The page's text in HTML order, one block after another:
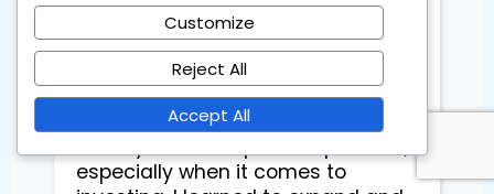
This was exactly what I was looking
for: educational AND practical.
Learning something new is of no
especially when it comes to
Customize
Reject All
Accept All